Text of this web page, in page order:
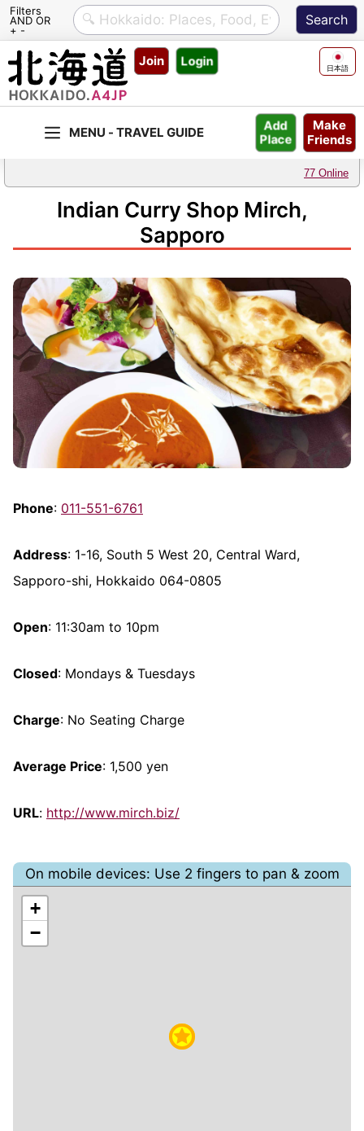
Filters
AND OR
+ -
Skip
content
Join Login 日本語
Make
Friends
Add
Place
77 Online
Indian Curry Shop Mirch,
Sapporo
Phone: 011-551-6761
Address: 1-16, South 5 West 20, Central Ward,
Sapporo-shi, Hokkaido 064-0805
Open: 11:30am to 10pm
Closed: Mondays & Tuesdays
Charge: No Seating Charge
Average Price: 1,500 yen
URL: http://www.mirch.biz/
On mobile devices: Use 2 fingers to pan & zoom
+
−